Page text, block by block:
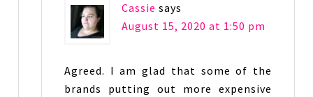
Cassie says
August 15, 2020 at 1:50 pm
Agreed. I am glad that some of the
brands putting out more expensive